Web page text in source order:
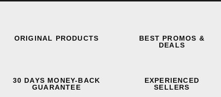
ORIGINAL PRODUCTS
BEST PROMOS &
DEALS
30 DAYS MONEY-BACK
GUARANTEE
EXPERIENCED
SELLERS